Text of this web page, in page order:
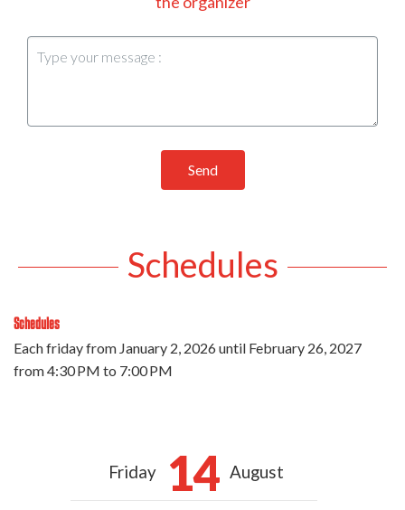
Send
Schedules
Schedules
Each friday from January 2, 2026until February 26, 2027
from 4:30 PM to 7:00 PM
Friday 14 August